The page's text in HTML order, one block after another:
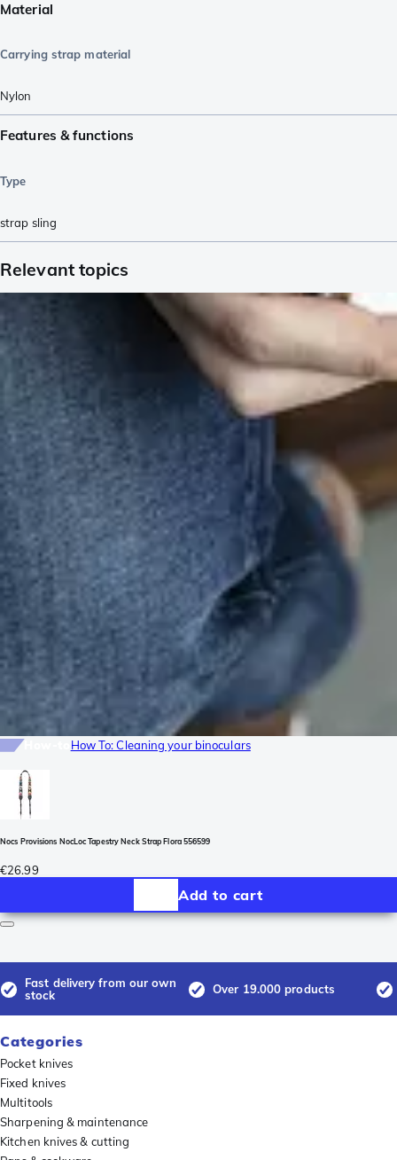
Material
Carrying strap material
Nylon
Features & functions
Type
strap sling
Relevant topics
How To: Cleaning your binoculars
Nocs Provisions NocLoc Tapestry Neck Strap Flora 556599
€26.99
Add to cart
Fast delivery from our own
stock
Over 19.000 products
Categories
Pocket knives
Fixed knives
Multitools
Sharpening & maintenance
Kitchen knives & cutting